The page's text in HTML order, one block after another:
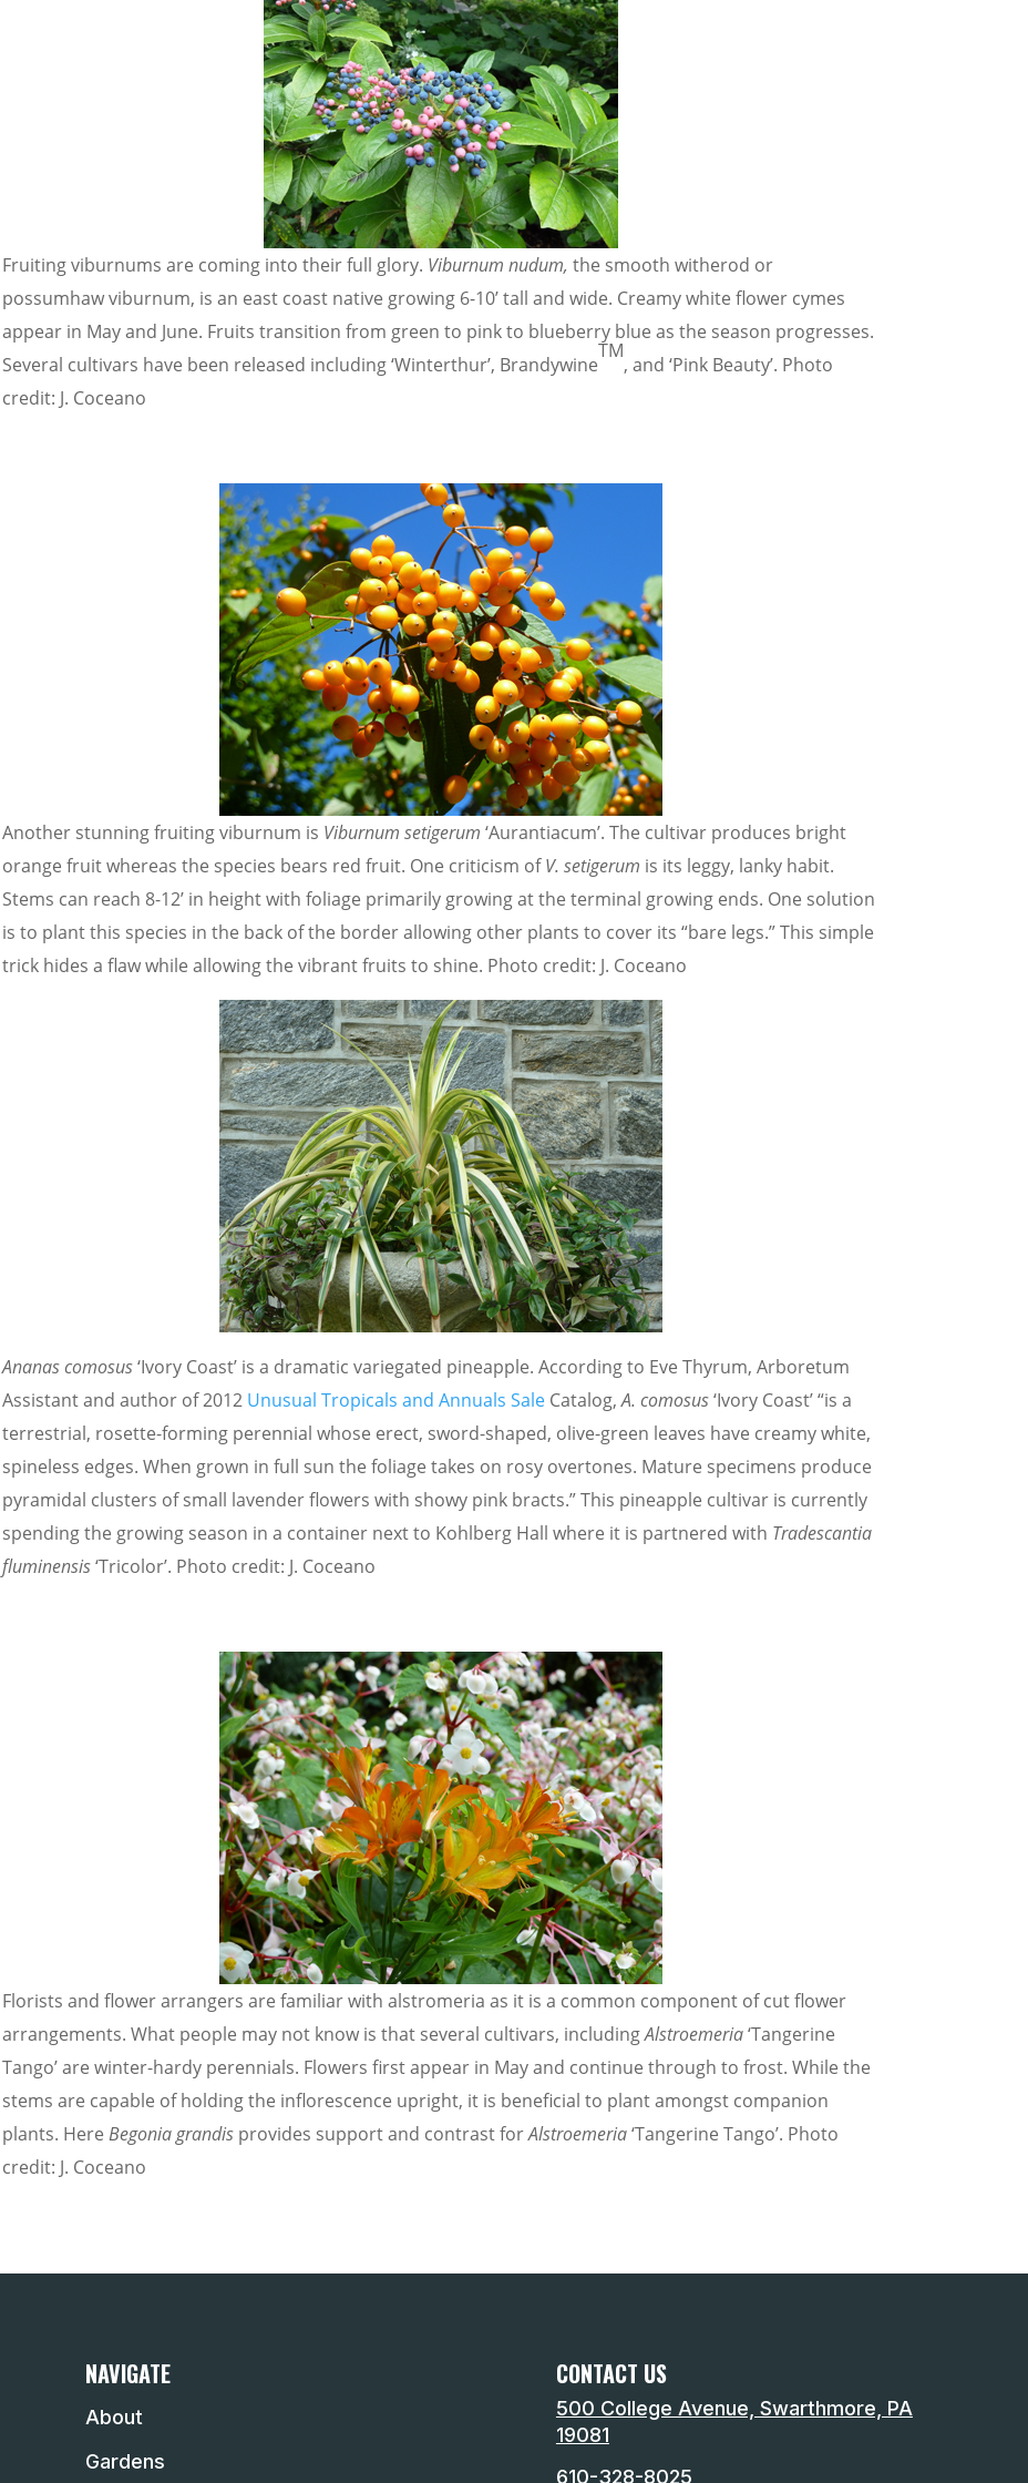
Fruiting viburnums are coming into their full glory. Viburnum nudum, the smooth witherod or
possumhaw viburnum, is an east coast native growing 6-10’ tall and wide. Creamy white flower cymes
appear in May and June. Fruits transition from green to pink to blueberry blue as the season progresses.
Several cultivars have been released including ‘Winterthur’, Brandywine
TM
, and ‘Pink Beauty’. Photo
credit: J. Coceano
Another stunning fruiting viburnum is Viburnum setigerum ‘Aurantiacum’. The cultivar produces bright
orange fruit whereas the species bears red fruit. One criticism ofV. setigerum is its leggy, lanky habit.
Stems can reach 8-12’ in height with foliage primarily growing at the terminal growing ends. One solution
is to plant this species in the back of the border allowing other plants to cover its “bare legs.” This simple
trick hides a flaw while allowing the vibrant fruits to shine. Photo credit: J. Coceano
Ananas comosus‘Ivory Coast’ is a dramatic variegated pineapple. According to Eve Thyrum, Arboretum
Assistant and author of 2012Unusual Tropicals and Annuals Sale Catalog,A. comosus‘Ivory Coast’ “is a
terrestrial, rosette-forming perennial whose erect, sword-shaped, olive-green leaves have creamy white,
spineless edges. When grown in full sun the foliage takes on rosy overtones. Mature specimens produce
pyramidal clusters of small lavender flowers with showy pink bracts.” This pineapple cultivar is currently
spending the growing season in a container next to Kohlberg Hall where it is partnered with Tradescantia
fluminensis‘Tricolor’. Photo credit: J. Coceano
Florists and flower arrangers are familiar with alstromeria as it is a common component of cut flower
arrangements. What people may not know is that several cultivars, includingAlstroemeria‘Tangerine
Tango’ are winter-hardy perennials. Flowers first appear in May and continue through to frost. While the
stems are capable of holding the inflorescence upright, it is beneficial to plant amongst companion
plants. Here Begonia grandisprovides support and contrast forAlstroemeria‘Tangerine Tango’. Photo
credit: J. Coceano
NAVIGATE
About
Gardens
CONTACT US
500 College Avenue, Swarthmore, PA
19081
610-328-8025